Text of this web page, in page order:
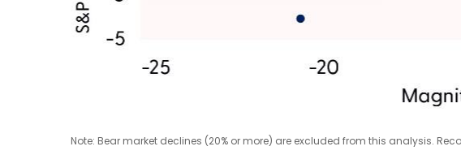
Note: Bear market declines (20% or more) are excluded from this analysis.